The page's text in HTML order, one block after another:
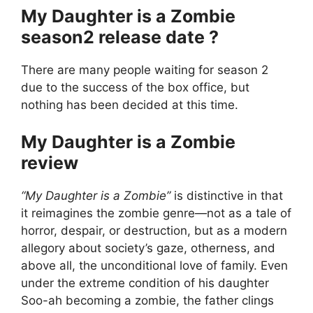
My Daughter is a Zombie
season2 release date ?
There are many people waiting for season 2
due to the success of the box office, but
nothing has been decided at this time.
My Daughter is a Zombie
review
“My Daughter is a Zombie”is distinctive in that
it reimagines the zombie genre—not as a tale of
horror, despair, or destruction, but as a modern
allegory about society’s gaze, otherness, and
above all, the unconditional love of family. Even
under the extreme condition of his daughter
Soo-ah becoming a zombie, the father clings